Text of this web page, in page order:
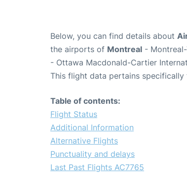
Below, you can find details about
the airports of Montreal -
- Ottawa Macdonald-Cartier
This flight data pertains
Table of contents:
Flight Status
Additional Information
Alternative Flights
Punctuality and delays
Last Past Flights AC7765